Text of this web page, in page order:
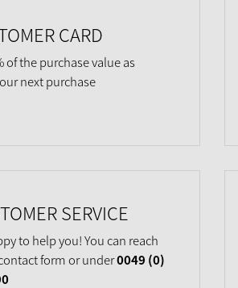
CARD
of the purchase value as
next purchase
SERVICE
to help you! You can reach
form or under0049 (0)